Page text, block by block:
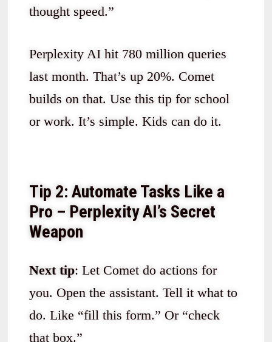
thought speed.”
Perplexity AI hit 780 million queries
last month. That’s up 20%. Comet
builds on that. Use this tip for school
or work. It’s simple. Kids can do it.
Tip 2: Automate Tasks Like a
Pro – Perplexity AI’s Secret
Weapon
Next tip: Let Comet do actions for
you. Open the assistant. Tell it what to
do. Like “fill this form.” Or “check
that box.”